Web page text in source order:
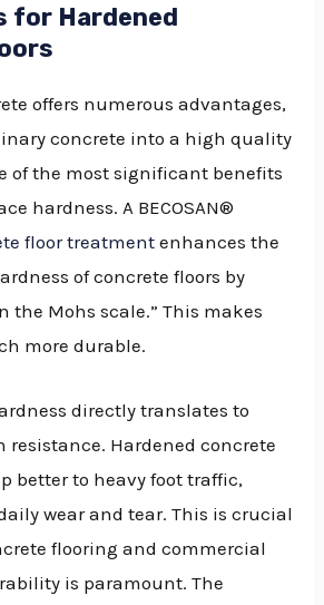
for Hardened
offers numerous advantages,
concrete into a high quality
of the most significant benefits
hardness. A BECOSAN®
floor treatment enhances the
of concrete floors by
the Mohs scale.” This makes
more durable.
directly translates to
resistance. Hardened concrete
better to heavy foot traffic,
wear and tear. This is crucial
flooring and commercial
is paramount. The